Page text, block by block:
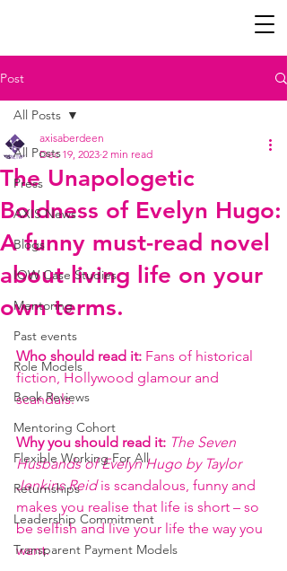
Post
All Posts
Press
AXIS News
Blogs
IOW Case Studies
Mentoring
Past events
Role Models
Book Reviews
Mentoring Cohort
Flexible Working For All
Returnships
Leadership Commitment
Transparent Payment Models
All Posts
The Unapologetic
Boldness of Evelyn Hugo:
A funny must-read novel
about living life on your
own terms.
axisaberdeen
Dec 19, 2023 2 min read
Who should read it: Fans of historical
fiction, Hollywood glamour and
scandals.
Why you should read it: The Seven
Husbands of Evelyn Hugo by Taylor
Jenkins Reid is scandalous, funny and
makes you realise that life is short – so
be selfish and live your life the way you
want.